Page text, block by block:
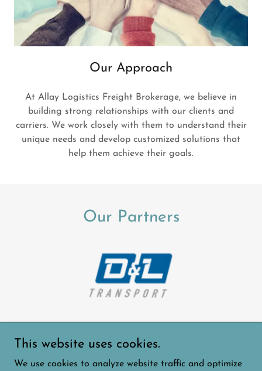
Our Approach
At Allay Logistics Freight Brokerage, we believe in
building strong relationships with our clients and
carriers. We work closely with them to understand their
unique needs and develop customized solutions that
help them achieve their goals.
Our Partners
All Rights Reserved.
This website uses cookies.
We use cookies to analyze website traffic and optimize